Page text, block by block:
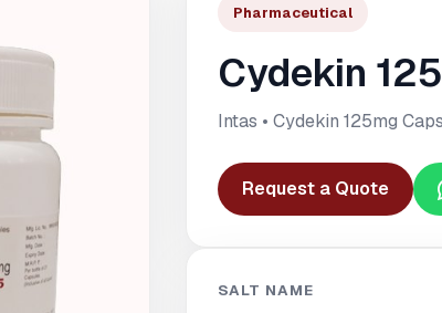
Pharmaceutical
Cydekin
Intas • Cydekin 125mg
Request a Quote
SALT NAME